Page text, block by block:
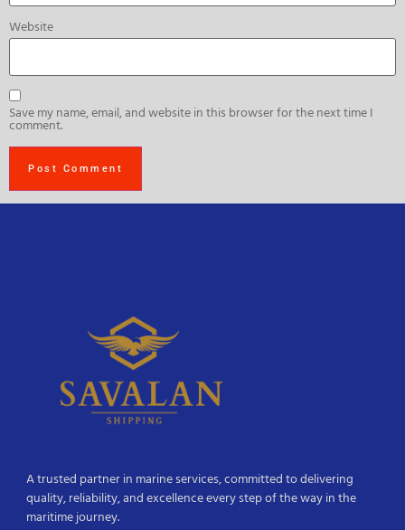
Website
Save my name, email, and website in this browser for the next time I
comment.
A trusted partner in marine services, committed to delivering
quality, reliability, and excellence every step of the way in the
maritime journey.